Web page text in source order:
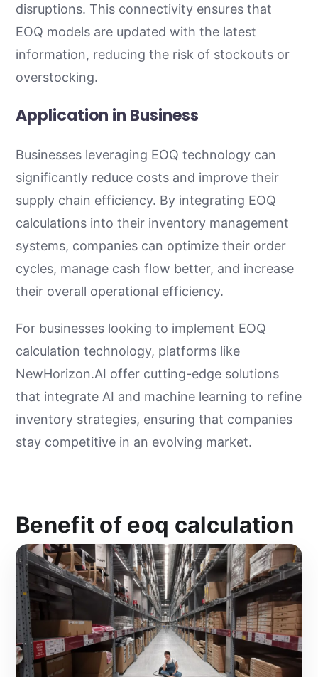
disruptions. This connectivity ensures that
EOQ models are updated with the latest
information, reducing the risk of stockouts or
overstocking.
Application in Business
Businesses leveraging EOQ technology can
significantly reduce costs and improve their
supply chain efficiency. By integrating EOQ
calculations into their inventory management
systems, companies can optimize their order
cycles, manage cash flow better, and increase
their overall operational efficiency.
For businesses looking to implement EOQ
calculation technology, platforms like
NewHorizon.AI offer cutting-edge solutions
that integrate AI and machine learning to refine
inventory strategies, ensuring that companies
stay competitive in an evolving market.
Benefit of eoq calculation